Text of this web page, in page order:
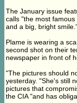
The January issue
calls "the most
and a big, bright
Plame is wearing a
second shot on their
newspaper in front of
"The pictures should
yesterday. "She's still
pictures that
the CIA "and has